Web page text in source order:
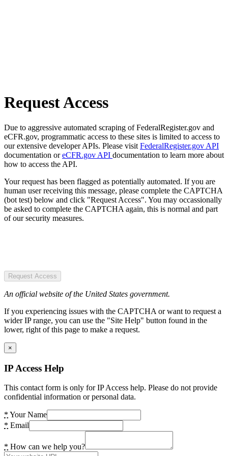
Request Access
Due to aggressive automated scraping of FederalRegister.gov and
eCFR.gov, programmatic access to these sites is limited to access to
our extensive developer APIs. Please visit FederalRegister.gov API
documentation oreCFR.gov API documentation to learn more about
how to access the API.
Your request has been flagged as potentially automated. If you are
human user receiving this message, please complete the CAPTCHA
(bot test) below and click "Request Access". You may occassionally
be asked to complete the CAPTCHA again, this is normal and part
of our security measures.
Request Access
An official website of the United States government.
If you experiencing issues with the CAPTCHA or want to request a
wider IP range, you can use the "Site Help" button found in the
lower, right of this page to make a request.
×
IP Access Help
This contact form is only for IP Access help. Please do not provide
confidential information or personal data.
* Your Name
* Email
* How can we help you?